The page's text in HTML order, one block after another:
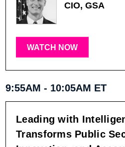
CIO, GSA
WATCH NOW
9:55AM - 10:05AM ET
Leading with
Transforms Public